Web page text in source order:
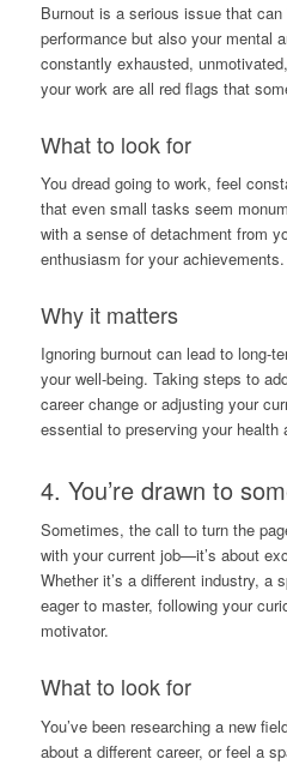
Burnout is a serious issue that
performance but also your mental
constantly exhausted,
your work are all red flags that
What to look for
You dread going to work, feel
that even small tasks seem
with a sense of detachment from
enthusiasm for your achievements.
Why it matters
Ignoring burnout can lead to long-
your well-being. Taking steps to
career change or adjusting your
essential to preserving your health
4. You’re drawn to
Sometimes, the call to turn the
with your current job—it’s about
Whether it’s a different industry, a
eager to master, following your
motivator.
What to look for
You’ve been researching a new
about a different career, or feel a